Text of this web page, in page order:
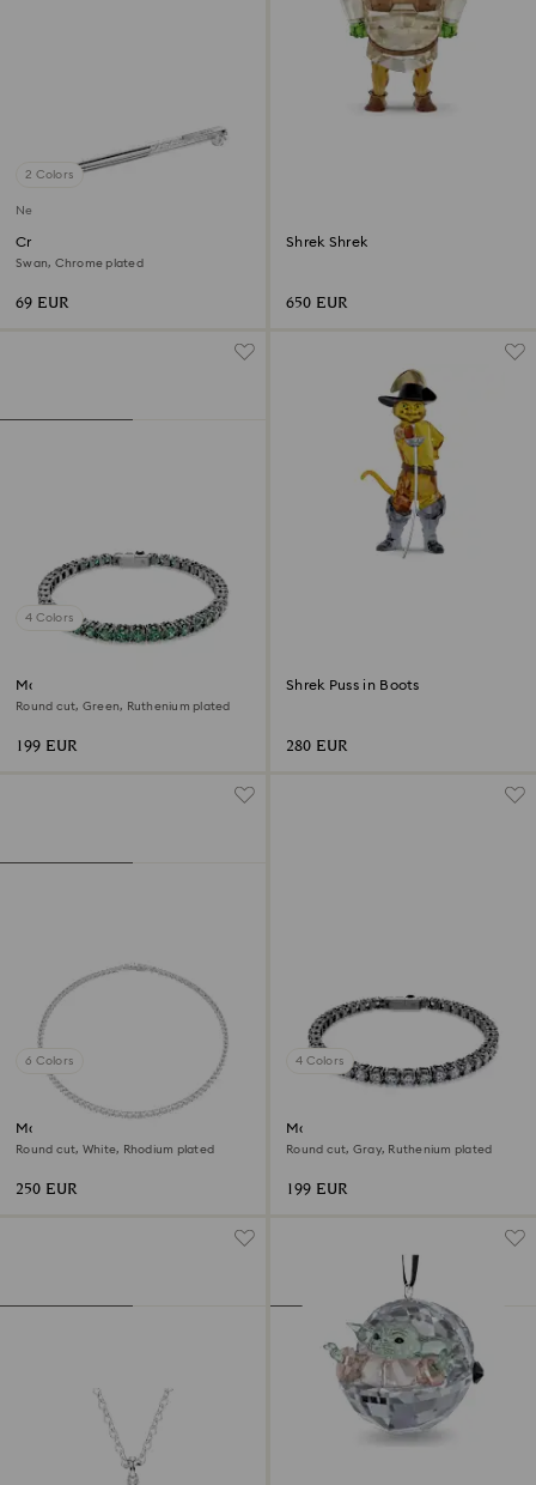
2 Colors
New
Crystalline ballpoint pen
Swan, Chrome plated
69 EUR
Shrek Shrek
650 EUR
4 Colors
Matrix Tennis bracelet
Round cut, Green, Ruthenium plated
199 EUR
Shrek Puss in Boots
280 EUR
6 Colors
Matrix Tennis necklace
Round cut, White, Rhodium plated
250 EUR
4 Colors
Matrix Tennis bracelet
Round cut, Gray, Ruthenium plated
199 EUR